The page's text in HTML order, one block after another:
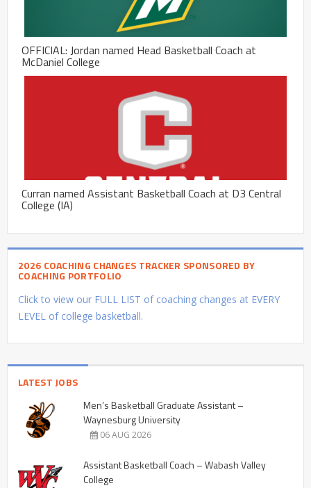
OFFICIAL: Jordan named Head Basketball Coach at
McDaniel College
Curran named Assistant Basketball Coach at D3 Central
College (IA)
2026 COACHING CHANGES TRACKER SPONSORED BY
COACHING PORTFOLIO
Click to view our FULL LIST of coaching changes at EVERY
LEVEL of college basketball.
LATEST JOBS
Men’s Basketball Graduate Assistant –
Waynesburg University
06 AUG 2026
Assistant Basketball Coach – Wabash Valley
College